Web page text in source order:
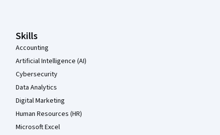
Skills
Accounting
Artificial Intelligence (AI)
Cybersecurity
Data Analytics
Digital Marketing
Human Resources (HR)
Microsoft Excel